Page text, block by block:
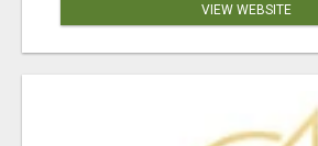
VIEW WEBSITE